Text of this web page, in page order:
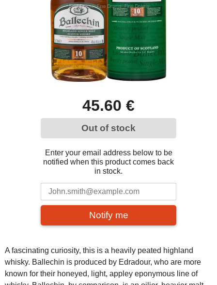
45.60 €
Out of stock
Enter your email address below to be
notified when this product comes back
in stock.
Notify me
A fascinating curiosity, this is a heavily peated highland
whisky. Ballechin is produced by Edradour, who are more
known for their honeyed, light, appley eponymous line of